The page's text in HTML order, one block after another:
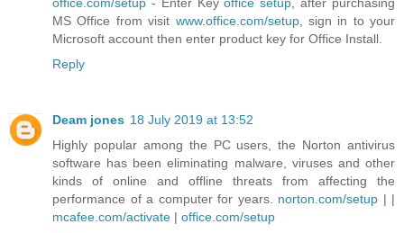
MS Office from visit www.office.com/setup, sign in to your
Microsoft account then enter product key for Office Install.
Reply
Deam jones 18 July 2019 at 13:52
Highly popular among the PC users, the Norton antivirus
software has been eliminating malware, viruses and other
kinds of online and offline threats from affecting the
performance of a computer for years. norton.com/setup | |
mcafee.com/activate | office.com/setup